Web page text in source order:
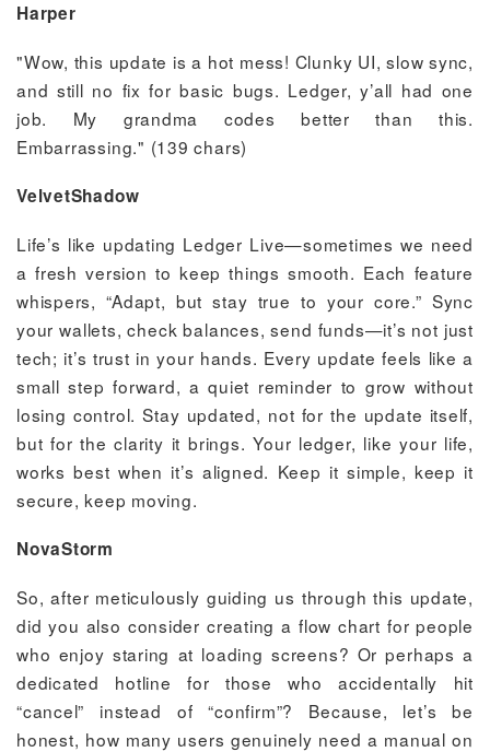
Harper
"Wow, this update is a hot mess! Clunky UI, slow sync,
and still no fix for basic bugs. Ledger, y’all had one
job. My grandma codes better than this.
Embarrassing." (139 chars)
VelvetShadow
Life’s like updating Ledger Live—sometimes we need
a fresh version to keep things smooth. Each feature
whispers, “Adapt, but stay true to your core.” Sync
your wallets, check balances, send funds—it’s not just
tech; it’s trust in your hands. Every update feels like a
small step forward, a quiet reminder to grow without
losing control. Stay updated, not for the update itself,
but for the clarity it brings. Your ledger, like your life,
works best when it’s aligned. Keep it simple, keep it
secure, keep moving.
NovaStorm
So, after meticulously guiding us through this update,
did you also consider creating a flow chart for people
who enjoy staring at loading screens? Or perhaps a
dedicated hotline for those who accidentally hit
“cancel” instead of “confirm”? Because, let’s be
honest, how many users genuinely need a manual on